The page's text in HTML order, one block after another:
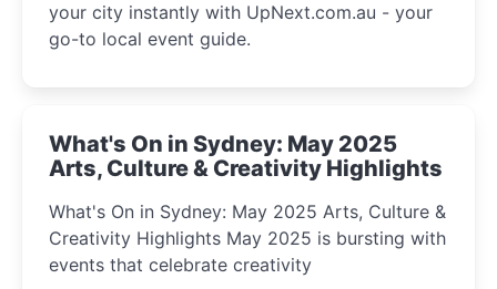
your city instantly with UpNext.com.au - your
go-to local event guide.
What's On in Sydney: May 2025
Arts, Culture & Creativity Highlights
What's On in Sydney: May 2025 Arts, Culture &
Creativity Highlights May 2025 is bursting with
events that celebrate creativity